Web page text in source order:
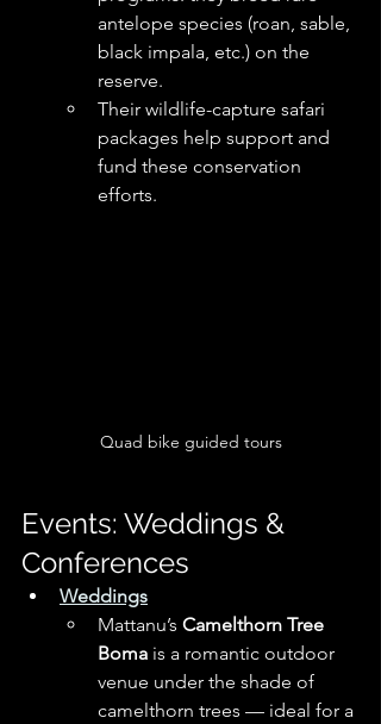
antelope species (roan, sable,
black impala, etc.) on the
reserve.
Their wildlife-capture safari
packages help support and
fund these conservation
efforts.
Quad bike guided tours
Events: Weddings &
Conferences
Weddings
Mattanu’s Camelthorn Tree
Boma is a romantic outdoor
venue under the shade of
camelthorn trees — ideal for a